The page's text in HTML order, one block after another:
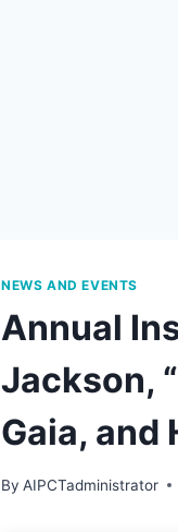
NEWS AND EVENTS
Annual
Jackson,
Gaia, and
By AIPCTadministrator